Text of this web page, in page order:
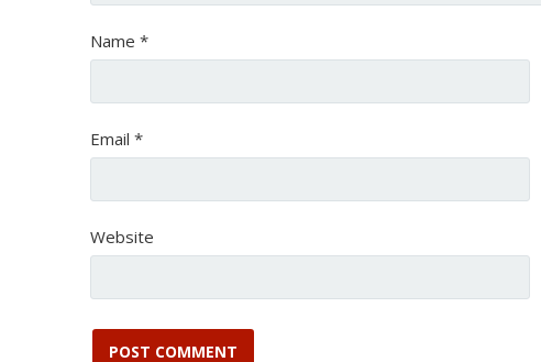
Name *
Email *
Website